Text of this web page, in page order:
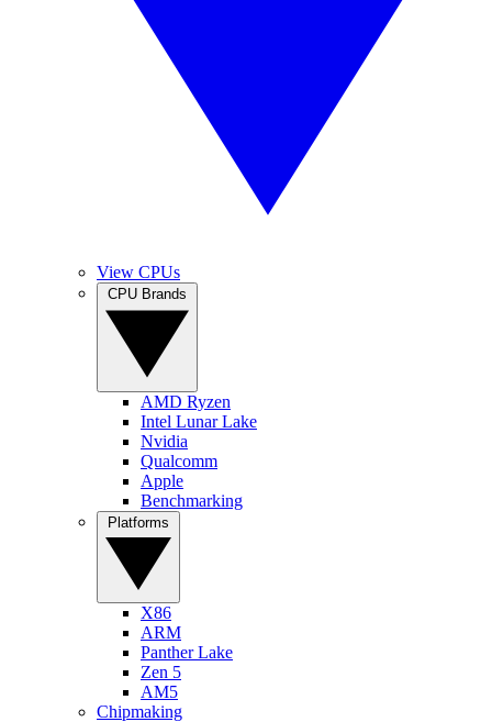
View CPUs
AMD Ryzen
Intel Lunar Lake
Nvidia
Qualcomm
Apple
Benchmarking
X86
ARM
Panther Lake
Zen 5
AM5
Chipmaking